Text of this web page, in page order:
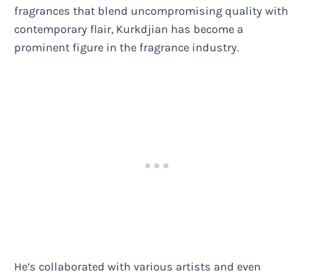
fragrances that blend uncompromising quality with
contemporary flair, Kurkdjian has become a
prominent figure in the fragrance industry.
He’s collaborated with various artists and even